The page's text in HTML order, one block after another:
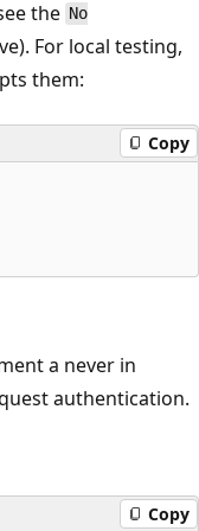
the No
For local testing,
them:
Copy
a never in
authentication.
Copy